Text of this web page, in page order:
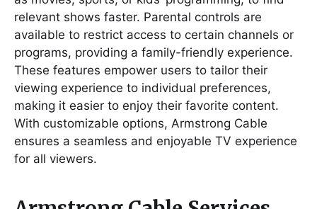
relevant shows faster. Parental controls are
available to restrict access to certain channels or
programs, providing a family-friendly experience.
These features empower users to tailor their
viewing experience to individual preferences,
making it easier to enjoy their favorite content.
With customizable options, Armstrong Cable
ensures a seamless and enjoyable TV experience
for all viewers.